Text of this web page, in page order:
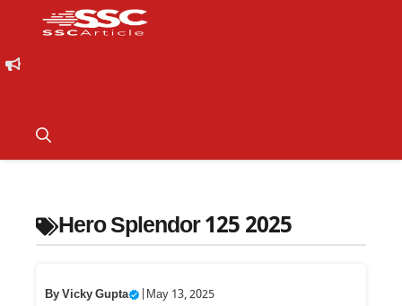
Hero Splendor 125 2025
ByVicky Gupta May 13, 2025